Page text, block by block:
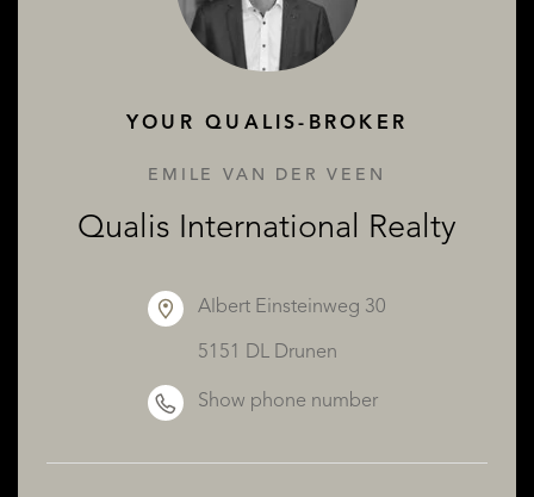
YOUR QUALIS-BROKER
EMILE VAN DER VEEN
Qualis International Realty
Albert Einsteinweg 30
5151 DL Drunen
Show phone number